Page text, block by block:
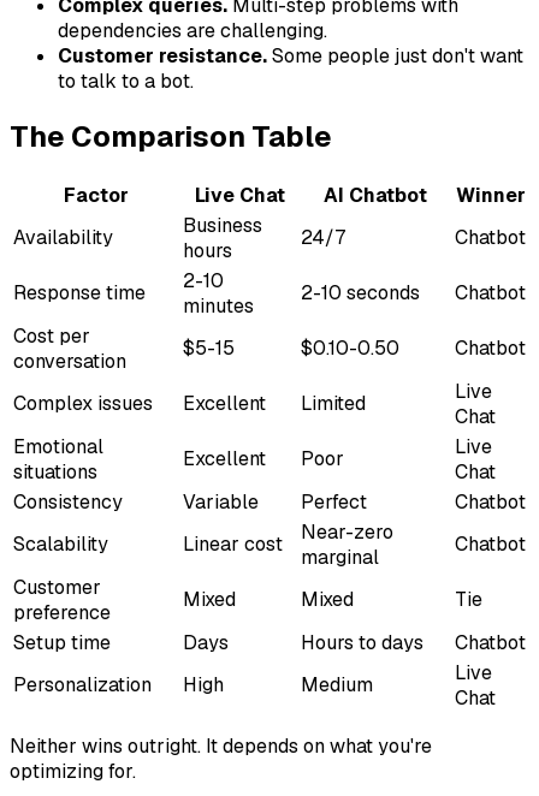
Complex queries. Multi-step problems with
dependencies are challenging.
Customer resistance.Some people just don't want
to talk to a bot.
The Comparison Table
Factor Live Chat AI Chatbot
Winner
Availability
Business
hours
24/7 Chatbot
Response time
2-10
minutes
2-10 seconds
Chatbot
Cost per
conversation
$5-15 $0.10-0.50 Chatbot
Complex issues Excellent Limited
Live
Chat
Emotional
situations
Excellent Poor
Live
Chat
Consistency
Variable Perfect
Chatbot
Scalability
Linear cost
Near-zero
marginal
Chatbot
Customer
preference
Mixed Mixed
Tie
Setup time
Days Hours to days
Chatbot
Personalization
High Medium
Live
Chat
Neither wins outright. It depends on what you're
optimizing for.